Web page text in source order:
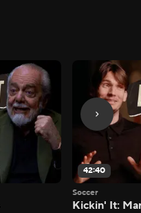
42:40
Soccer
Kickin' It: